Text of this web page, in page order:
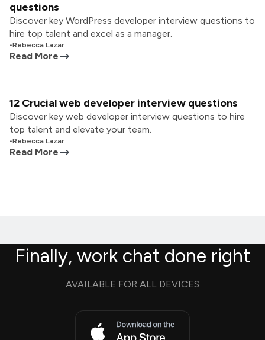
questions
Discover key WordPress developer interview questions to
hire top talent and excel as a manager.
•Rebecca Lazar
Read More
12 Crucial web developer interview questions
Discover key web developer interview questions to hire
top talent and elevate your team.
•Rebecca Lazar
Read More
Finally, work chat done right
AVAILABLE FOR ALL DEVICES